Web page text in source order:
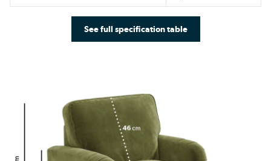
See full specification table